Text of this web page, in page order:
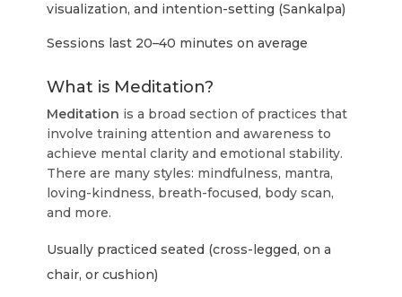
visualization, and intention-setting (Sankalpa)
Sessions last 20–40 minutes on average
What is Meditation?
Meditation is a broad section of practices that
involve training attention and awareness to
achieve mental clarity and emotional stability.
There are many styles: mindfulness, mantra,
loving-kindness, breath-focused, body scan,
and more.
Usually practiced seated (cross-legged, on a
chair, or cushion)